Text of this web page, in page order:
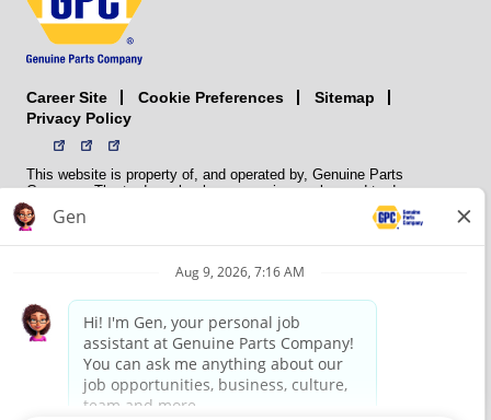
Career Site Cookie Preferences
Sitemap
Privacy Policy
This website is property of, and operated by, Genuine Parts
Company. The trademarks, logos, service marks, and trade names
(collectively the “trademarks”) displayed on the Sites and Apps are
registered and unregistered trademarks of National Automotive Parts
NAPA does not manufacture, distribute, sell, or supply any
membership association that provides services to its members. GPC
conducts its business without regard to sex, race, creed, color,
religion, marital status, national origin, citizenship status, age,
pregnancy, sexual orientation, gender identity or expression, genetic
information, disability, military status, status as a veteran, or any
other protected characteristic. GPC’s policy is to recruit, hire, train,
promote, assign, transfer and terminate employees based on their